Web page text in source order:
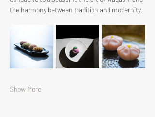
the harmony between tradition and modernity.
Show More